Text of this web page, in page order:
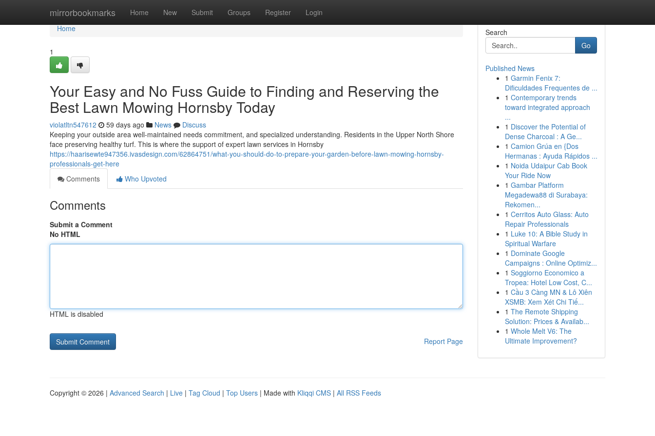
mirrorbookmarks Home New Submit Groups Register Login
Home
Home
1
Your Easy and No Fuss Guide to Finding and Reserving the
Best Lawn Mowing Hornsby Today
violatltn547612 59 days ago News
Discuss
Keeping your outside area well-maintained needs commitment, and specialized understanding. Residents in the Upper North Shore
face preserving healthy turf. This is where the support of expert lawn services in Hornsby
https://haarisewte947356.ivasdesign.com/62864751/what-you-should-do-to-prepare-your-garden-before-lawn-mowing-hornsby-
professionals-get-here
Comments
Who Upvoted
Comments
Submit a Comment
No HTML
HTML is disabled
Report Page
Search
Go
Published News
1 Garmin Fenix 7:
Dificuldades Frequentes de ...
1 Contemporary trends
toward integrated approach
...
1 Discover the Potential of
Dense Charcoal : A Ge...
1 Camion Grúa en {Dos
Hermanas : Ayuda Rápidos ...
1 Noida Udaipur Cab Book
Your Ride Now
1 Gambar Platform
Megadewa88 di Surabaya:
Rekomen...
1 Cerritos Auto Glass: Auto
Repair Professionals
1 Luke 10: A Bible Study in
Spiritual Warfare
1 Dominate Google
Campaigns : Online Optimiz...
1 Soggiorno Economico a
Tropea: Hotel Low Cost, C...
1 Cầu 3 Càng MN & Lô Xiên
XSMB: Xem Xét Chi Tiế...
1 The Remote Shipping
Solution: Prices & Availab...
1 Whole Melt V6: The
Ultimate Improvement?
Copyright © 2026 | Advanced Search | Live | Tag Cloud | Top Users | Made with Kliqqi CMS | All RSS Feeds